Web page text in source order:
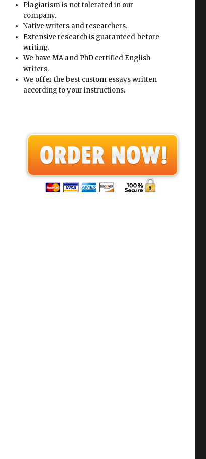
Plagiarism is not tolerated in our
company.
Native writers and researchers.
Extensive research is guaranteed before
writing.
We have MA and PhD certified English
writers.
We offer the best custom essays written
according to your instructions.